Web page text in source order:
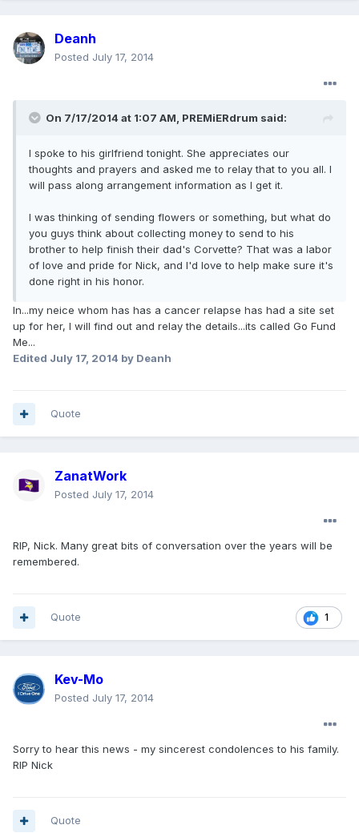
Deanh
Posted July 17, 2014
On 7/17/2014 at 1:07 AM, PREMiERdrum said:
I spoke to his girlfriend tonight. She appreciates our
thoughts and prayers and asked me to relay that to you all. I
will pass along arrangement information as I get it.
I was thinking of sending flowers or something, but what do
you guys think about collecting money to send to his
brother to help finish their dad's Corvette? That was a labor
of love and pride for Nick, and I'd love to help make sure it's
done right in his honor.
In...my neice whom has has a cancer relapse has had a site set
up for her, I will find out and relay the details...its called Go Fund
Me...
Edited July 17, 2014 by Deanh
Quote
ZanatWork
Posted July 17, 2014
RIP, Nick. Many great bits of conversation over the years will be
remembered.
1
Quote
Kev-Mo
Posted July 17, 2014
Sorry to hear this news - my sincerest condolences to his family.
RIP Nick
Quote